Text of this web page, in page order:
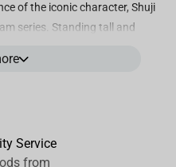
of the iconic character, Shuji
series. Standing tall and
into battle. Crafted with
collection. Whether you're a
Service
from